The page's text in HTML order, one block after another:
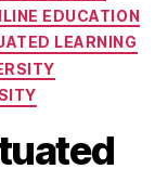
EDUCATION
LEARNING